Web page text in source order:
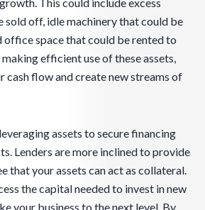
This could include excess
sold off, idle machinery that could be
office space that could be rented to
efficient use of these assets,
cash flow and create new streams of
assets to secure financing
Lenders are more inclined to provide
that your assets can act as collateral.
the capital needed to invest in new
your business to the next level. By